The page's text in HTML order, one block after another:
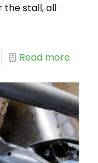
the stall, all
Read more